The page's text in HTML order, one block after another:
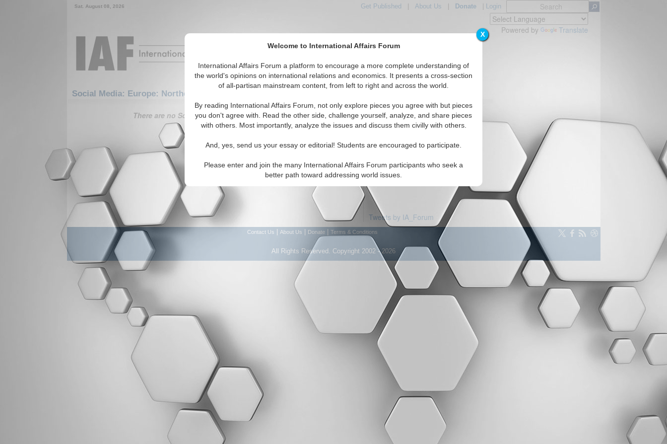
X
Welcome to International Affairs Forum
International Affairs Forum a platform to encourage a more complete understanding of
the world's opinions on international relations and economics. It presents a cross-section
of all-partisan mainstream content, from left to right and across the world.
By reading International Affairs Forum, not only explore pieces you agree with but pieces
you don't agree with. Read the other side, challenge yourself, analyze, and share pieces
with others. Most importantly, analyze the issues and discuss them civilly with others.
And, yes, send us your essay or editorial! Students are encouraged to participate.
Please enter and join the many International Affairs Forum participants who seek a
better path toward addressing world issues.
Sat. August 08, 2026 Get Published About Us Donate| Login
Powered by Translate
Social Media: Europe: Northern Europe: Jersey
Featured IAF Articles IAF Editorials Topics Regions
There are no Social Media articles available
Tweets by IA_Forum
Contact Us About Us Donate Terms & Conditions
All Rights Reserved. Copyright 2002 - 2026